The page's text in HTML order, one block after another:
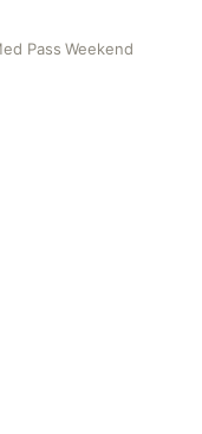
Pass Weekend